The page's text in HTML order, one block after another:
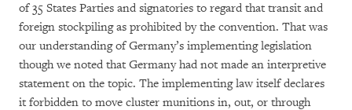
of 35 States Parties and signatories to regard that transit and
foreign stockpiling as prohibited by the convention. That was
our understanding of Germany’s implementing legislation
though we noted that Germany had not made an interpretive
statement on the topic. The implementing law itself declares
it forbidden to move cluster munitions in, out, or through